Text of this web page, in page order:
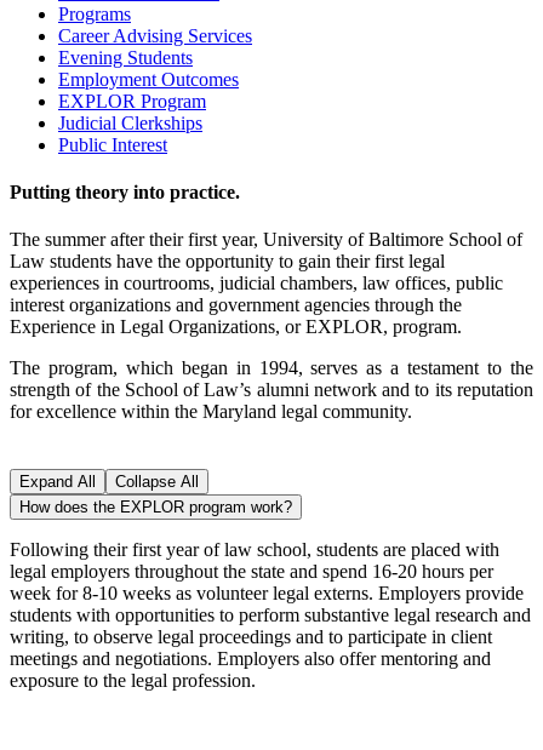
Programs
Career Advising Services
Evening Students
Employment Outcomes
EXPLOR Program
Judicial Clerkships
Public Interest
Putting theory into practice.
The summer after their first year, University of Baltimore School of
Law students have the opportunity to gain their first legal
experiences in courtrooms, judicial chambers, law offices, public
interest organizations and government agencies through the
Experience in Legal Organizations, or EXPLOR, program.
The program, which began in 1994, serves as a testament to the
strength of the School of Law’s alumni network and to its reputation
for excellence within the Maryland legal community.
Expand All
Collapse All
How does the EXPLOR program work?
Following their first year of law school, students are placed with
legal employers throughout the state and spend 16-20 hours per
week for 8-10 weeks as volunteer legal externs. Employers provide
students with opportunities to perform substantive legal research and
writing, to observe legal proceedings and to participate in client
meetings and negotiations. Employers also offer mentoring and
exposure to the legal profession.